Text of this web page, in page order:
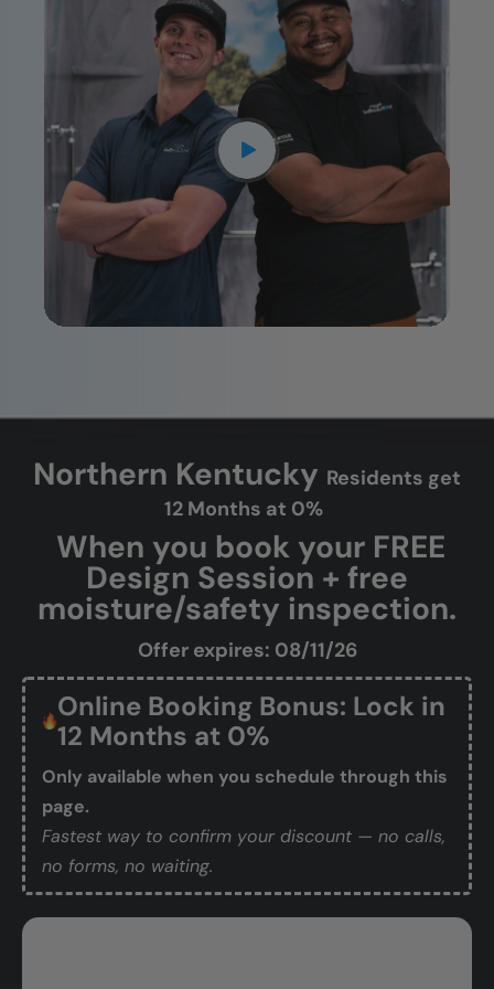
CLOSE
X
Northern Kentucky Residents get
12 Months at 0%
When you book your FREE
Design Session + free
moisture/safety inspection.
Offer expires: 08/11/26
Online Booking Bonus: Lock in
12 Months at 0%
Only available when you schedule through this
page.
Fastest way to confirm your discount — no calls,
no forms, no waiting.